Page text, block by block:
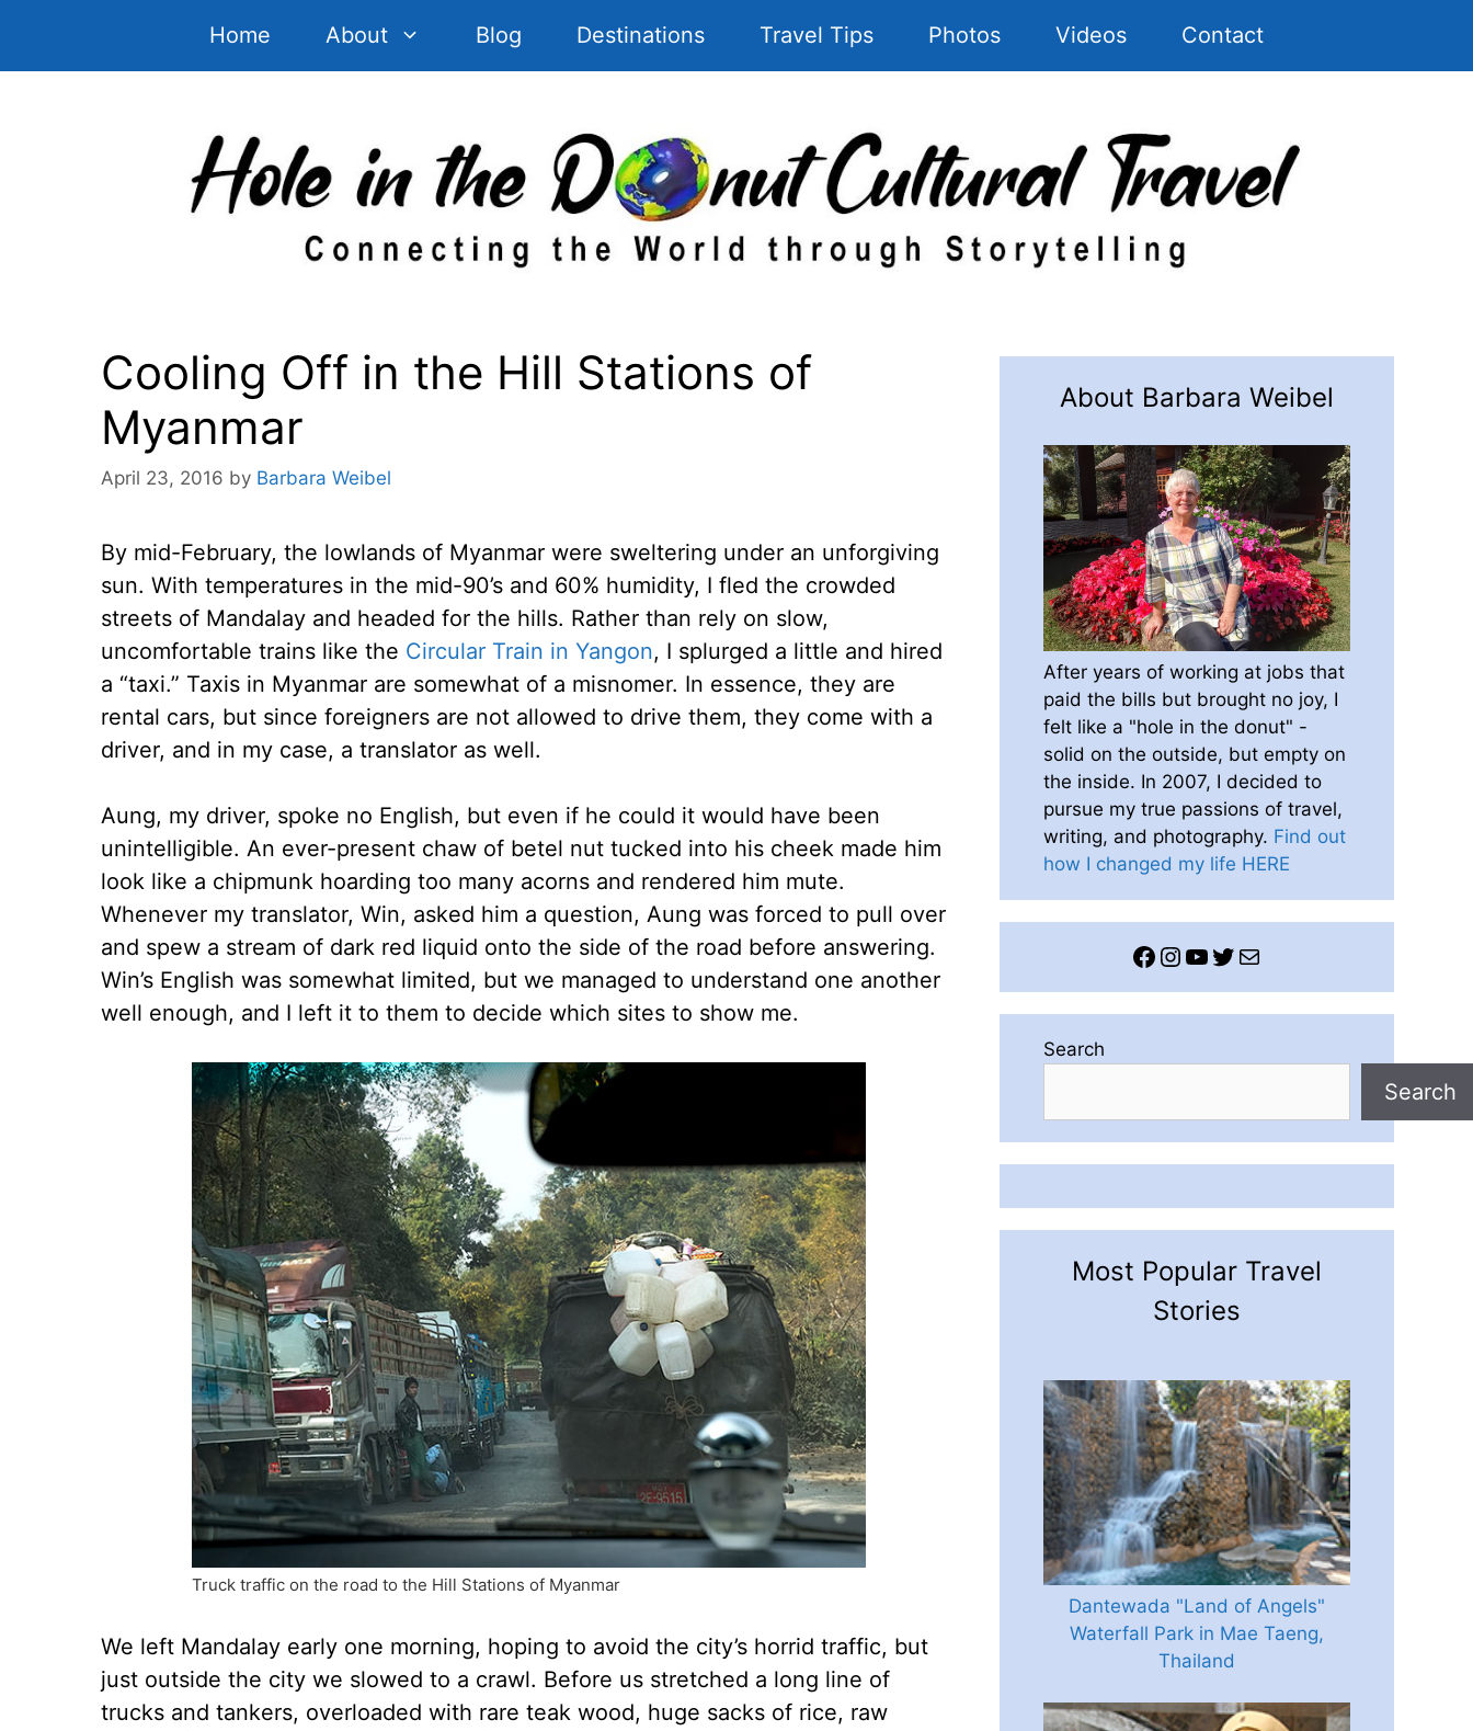
Home About Blog Destinations Travel Tips Photos Videos Contact
Cooling Off in the Hill Stations of
Myanmar
April 23, 2016 by Barbara Weibel
By mid-February, the lowlands of Myanmar were sweltering under an unforgiving
sun. With temperatures in the mid-90’s and 60% humidity, I fled the crowded
streets of Mandalay and headed for the hills. Rather than rely on slow,
uncomfortable trains like the Circular Train in Yangon, I splurged a little and hired
a “taxi.” Taxis in Myanmar are somewhat of a misnomer. In essence, they are
rental cars, but since foreigners are not allowed to drive them, they come with a
driver, and in my case, a translator as well.
Aung, my driver, spoke no English, but even if he could it would have been
unintelligible. An ever-present chaw of betel nut tucked into his cheek made him
look like a chipmunk hoarding too many acorns and rendered him mute.
Whenever my translator, Win, asked him a question, Aung was forced to pull over
and spew a stream of dark red liquid onto the side of the road before answering.
Win’s English was somewhat limited, but we managed to understand one another
well enough, and I left it to them to decide which sites to show me.
Truck traffic on the road to the Hill Stations of Myanmar
We left Mandalay early one morning, hoping to avoid the city’s horrid traffic, but
just outside the city we slowed to a crawl. Before us stretched a long line of
trucks and tankers, overloaded with rare teak wood, huge sacks of rice, raw
About Barbara Weibel
After years of working at jobs that
paid the bills but brought no joy, I
felt like a "hole in the donut" -
solid on the outside, but empty on
the inside. In 2007, I decided to
pursue my true passions of travel,
writing, and photography. Find out
how I changed my life HERE
Facebook
Instagram
YouTube
Twitter
Mail
Search
Search
Most Popular Travel
Stories
Dantewada "Land of Angels"
Waterfall Park in Mae Taeng,
Thailand